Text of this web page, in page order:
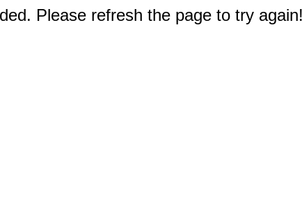
Please refresh the page to try again!